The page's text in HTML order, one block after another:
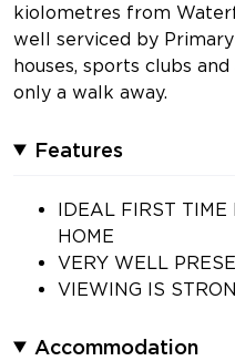
kiolometres from
well serviced by
houses, sports clubs
only a walk away.
Features
IDEAL FIRST TIME
HOME
VERY WELL
VIEWING IS
Accommodation